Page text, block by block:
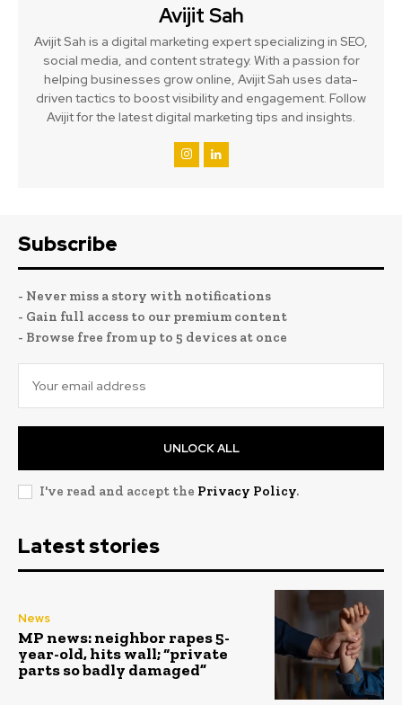
Avijit Sah
Avijit Sah is a digital marketing expert specializing in SEO,
social media, and content strategy. With a passion for
helping businesses grow online, Avijit Sah uses data-
driven tactics to boost visibility and engagement. Follow
Avijit for the latest digital marketing tips and insights.
Subscribe
- Never miss a story with notifications
- Gain full access to our premium content
- Browse free from up to 5 devices at once
UNLOCK ALL
I've read and accept the Privacy Policy.
Latest stories
News
MP news: neighbor rapes 5-
year-old, hits wall; “private
parts so badly damaged”